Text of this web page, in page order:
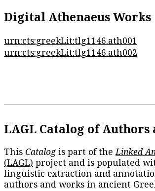
Digital Athenaeus Works
urn:cts:greekLit:tlg1146.ath001
urn:cts:greekLit:tlg1146.ath002
LAGL Catalog of Authors
This Catalogis part of theLinked
(LAGL) project and is populated
linguistic extraction and
authors and works in ancient